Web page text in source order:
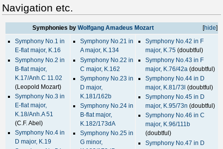
Navigation etc.
[hide]
Symphonies byWolfgang Amadeus Mozart
Symphony No.1 in
E-flat major, K.16
Symphony No.2 in
B-flat major,
K.17/Anh.C 11.02
(Leopold Mozart)
Symphony No.3 in
E-flat major,
K.18/Anh.A 51
(C.F. Abel)
Symphony No.4 in
D major, K.19
Symphony No.21 in
A major, K.134
Symphony No.22 in
C major, K.162
Symphony No.23 in
D major,
K.181/162b
Symphony No.24 in
B-flat major,
K.182/173dA
Symphony No.25 in
G minor,
Symphony No.42 in F
major, K.75(doubtful)
Symphony No.43 in F
major, K.76/42a (doubtful)
Symphony No.44 in D
major, K.81/73l (doubtful)
Symphony No.45 in D
major, K.95/73n (doubtful)
Symphony No.46 in C
major, K.96/111b
(doubtful)
Symphony No.47 in D